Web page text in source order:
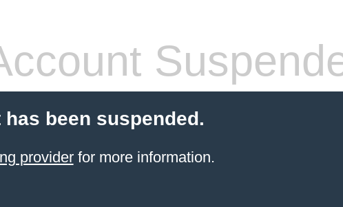
been suspended.
providerfor more information.